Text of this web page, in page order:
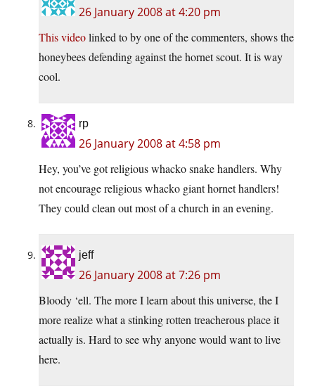
26 January 2008 at 4:20 pm
This videolinked to by one of the commenters, shows the
honeybees defending against the hornet scout. It is way
cool.
rp
26 January 2008 at 4:58 pm
Hey, you’ve got religious whacko snake handlers. Why
not encourage religious whacko giant hornet handlers!
They could clean out most of a church in an evening.
jeff
26 January 2008 at 7:26 pm
Bloody ‘ell. The more I learn about this universe, the I
more realize what a stinking rotten treacherous place it
actually is. Hard to see why anyone would want to live
here.